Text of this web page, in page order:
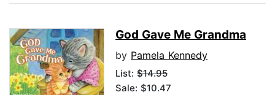
God Gave Me Grandma
by Pamela Kennedy
List: $14.95
Sale: $10.47